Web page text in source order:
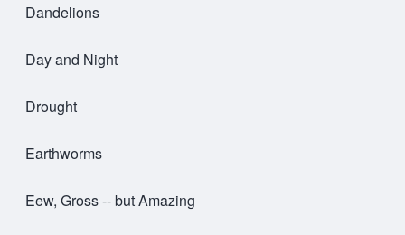
Dandelions
Day and Night
Drought
Earthworms
Eew, Gross -- but Amazing